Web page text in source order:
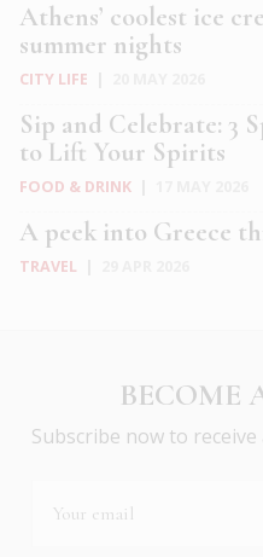
Athens’ coolest ice
summer nights
CITY LIFE
Sip and Celebrate: 3
to Lift Your Spirits
FOOD & DRINK
A peek into Greece
TRAVEL
BECOME
Subscribe now to